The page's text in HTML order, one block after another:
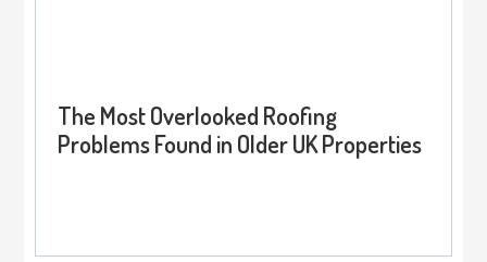
The Most Overlooked Roofing
Problems Found in Older UK Properties